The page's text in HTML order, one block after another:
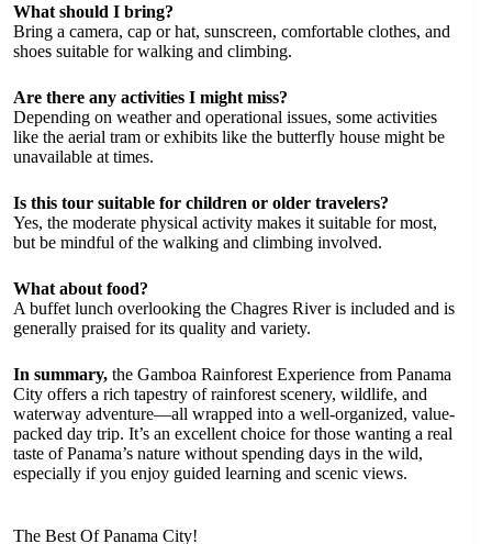
What should I bring?
Bring a camera, cap or hat, sunscreen, comfortable clothes, and
shoes suitable for walking and climbing.
Are there any activities I might miss?
Depending on weather and operational issues, some activities
like the aerial tram or exhibits like the butterfly house might be
unavailable at times.
Is this tour suitable for children or older travelers?
Yes, the moderate physical activity makes it suitable for most,
but be mindful of the walking and climbing involved.
What about food?
A buffet lunch overlooking the Chagres River is included and is
generally praised for its quality and variety.
In summary, the Gamboa Rainforest Experience from Panama
City offers a rich tapestry of rainforest scenery, wildlife, and
waterway adventure—all wrapped into a well-organized, value-
packed day trip. It’s an excellent choice for those wanting a real
taste of Panama’s nature without spending days in the wild,
especially if you enjoy guided learning and scenic views.
The Best Of Panama City!